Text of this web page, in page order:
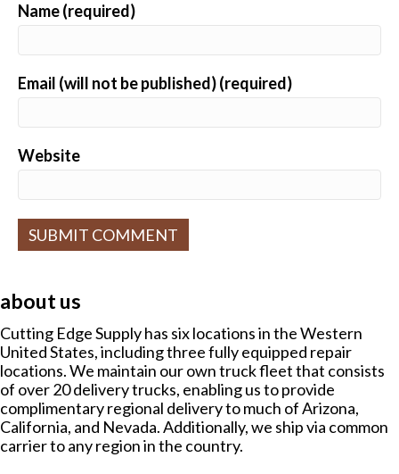
Name (required)
Email (will not be published) (required)
Website
t
e
r
n
a
t
i
v
e
about us
Cutting Edge Supply has six locations in the Western
United States, including three fully equipped repair
locations. We maintain our own truck fleet that consists
of over 20 delivery trucks, enabling us to provide
complimentary regional delivery to much of Arizona,
California, and Nevada. Additionally, we ship via common
carrier to any region in the country.